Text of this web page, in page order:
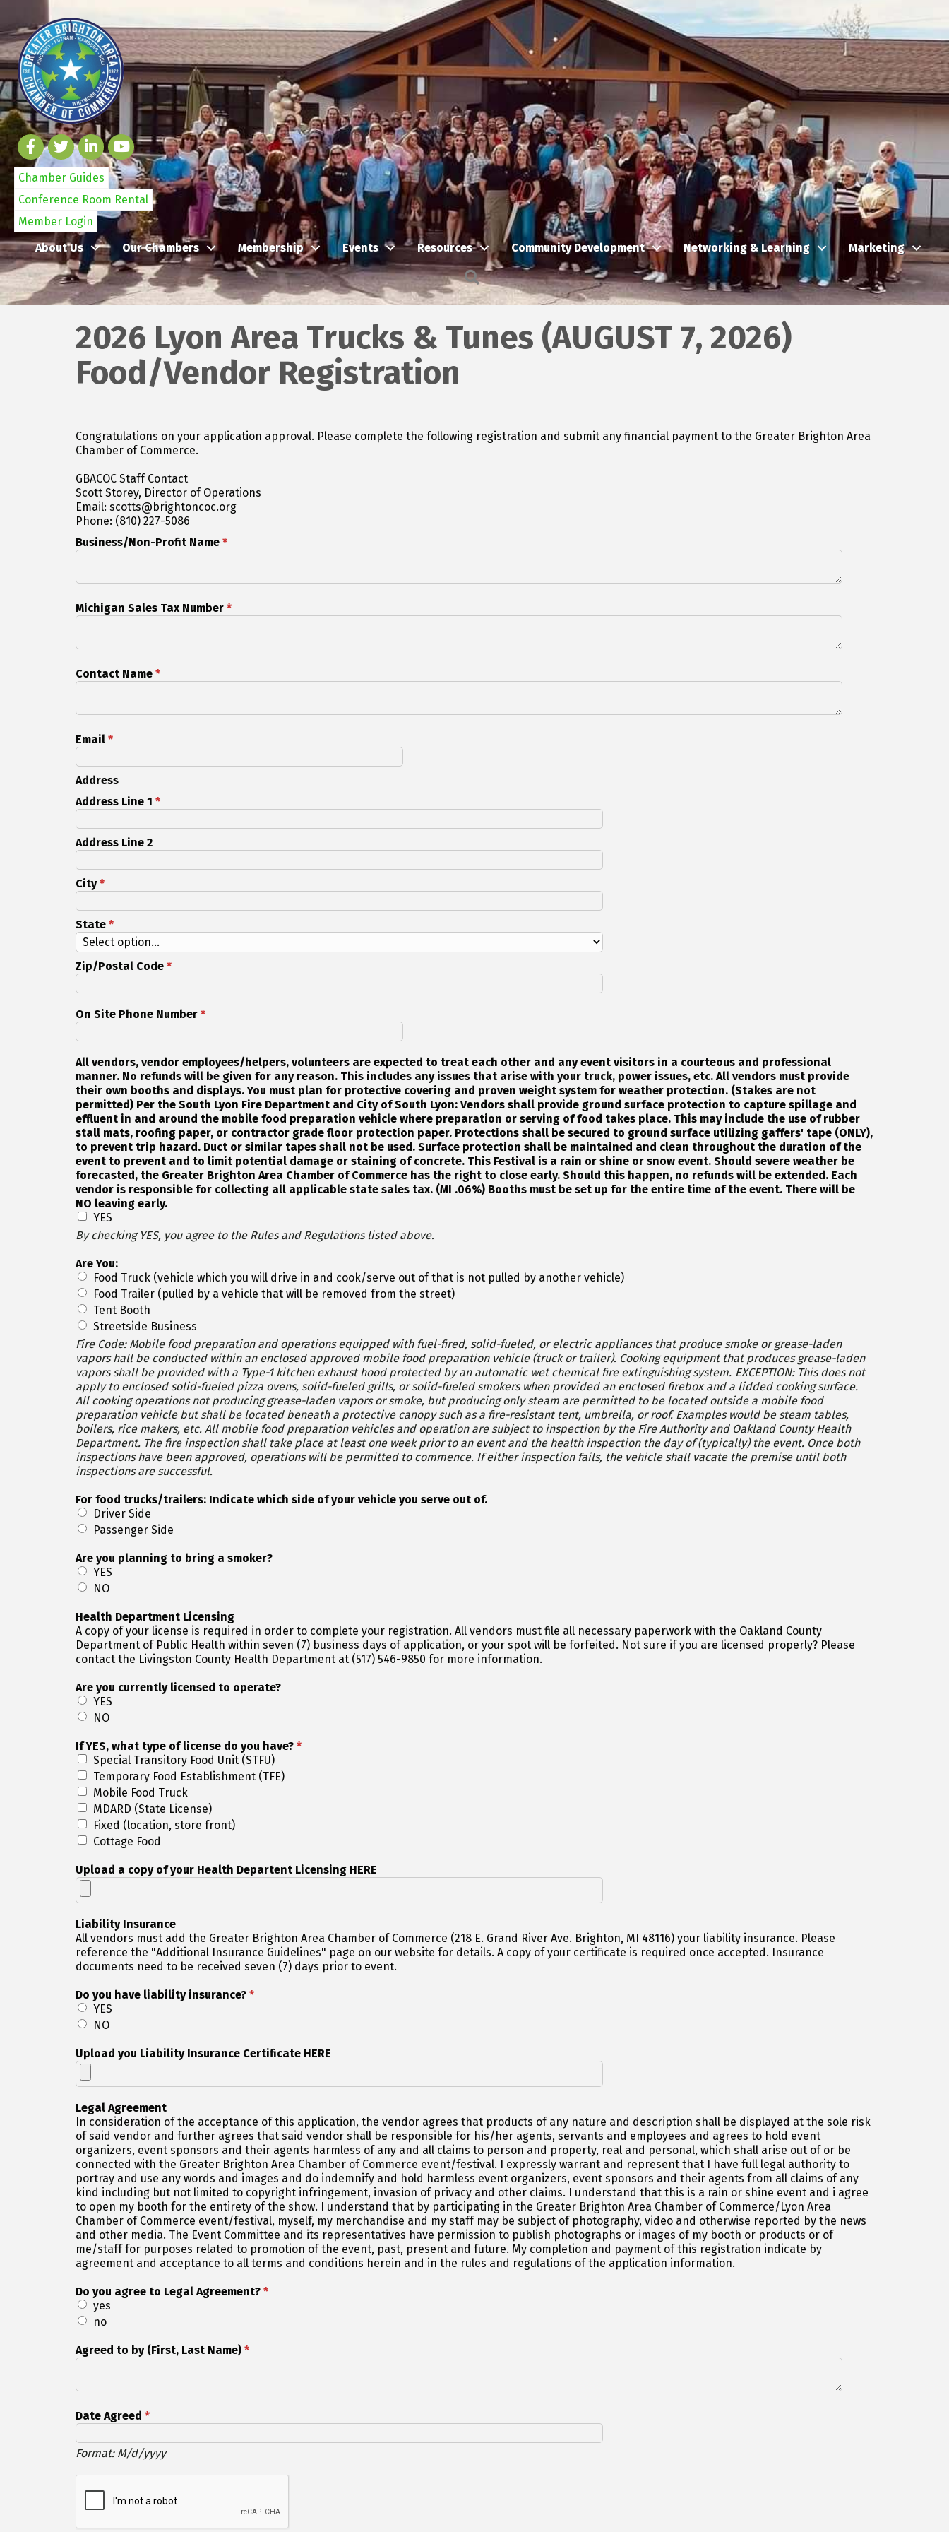
Chamber Guides
Conference Room Rental
Member Login
About Us
Our Chambers Membership Events Resources Community Development Networking & Learning Marketing
Search
2026 Lyon Area Trucks & Tunes (AUGUST 7, 2026)
Food/Vendor Registration
Congratulations on your application approval. Please complete the following registration and submit any financial payment to the Greater Brighton Area
Chamber of Commerce.
GBACOC Staff Contact
Scott Storey, Director of Operations
Email: scotts@brightoncoc.org
Phone: (810) 227-5086
Business/Non-Profit Name *
Michigan Sales Tax Number *
Contact Name *
Email *
Address
Address Line 1 *
Address Line 2
City*
State *
Zip/Postal Code *
On Site Phone Number *
All vendors, vendor employees/helpers, volunteers are expected to treat each other and any event visitors in a courteous and professional
manner. No refunds will be given for any reason. This includes any issues that arise with your truck, power issues, etc. All vendors must provide
their own booths and displays. You must plan for protective covering and proven weight system for weather protection. (Stakes are not
permitted) Per the South Lyon Fire Department and City of South Lyon: Vendors shall provide ground surface protection to capture spillage and
effluent in and around the mobile food preparation vehicle where preparation or serving of food takes place. This may include the use of rubber
stall mats, roofing paper, or contractor grade floor protection paper. Protections shall be secured to ground surface utilizing gaffers' tape (ONLY),
to prevent trip hazard. Duct or similar tapes shall not be used. Surface protection shall be maintained and clean throughout the duration of the
event to prevent and to limit potential damage or staining of concrete. This Festival is a rain or shine or snow event. Should severe weather be
forecasted, the Greater Brighton Area Chamber of Commerce has the right to close early. Should this happen, no refunds will be extended. Each
vendor is responsible for collecting all applicable state sales tax. (MI .06%) Booths must be set up for the entire time of the event. There will be
NO leaving early.
YES
By checking YES, you agree to the Rules and Regulations listed above.
Are You:
Food Truck (vehicle which you will drive in and cook/serve out of that is not pulled by another vehicle)
Food Trailer (pulled by a vehicle that will be removed from the street)
Tent Booth
Streetside Business
Fire Code: Mobile food preparation and operations equipped with fuel-fired, solid-fueled, or electric appliances that produce smoke or grease-laden
vapors hall be conducted within an enclosed approved mobile food preparation vehicle (truck or trailer). Cooking equipment that produces grease-laden
vapors shall be provided with a Type-1 kitchen exhaust hood protected by an automatic wet chemical fire extinguishing system. EXCEPTION: This does not
apply to enclosed solid-fueled pizza ovens, solid-fueled grills, or solid-fueled smokers when provided an enclosed firebox and a lidded cooking surface.
All cooking operations not producing grease-laden vapors or smoke, but producing only steam are permitted to be located outside a mobile food
preparation vehicle but shall be located beneath a protective canopy such as a fire-resistant tent, umbrella, or roof. Examples would be steam tables,
boilers, rice makers, etc. All mobile food preparation vehicles and operation are subject to inspection by the Fire Authority and Oakland County Health
Department. The fire inspection shall take place at least one week prior to an event and the health inspection the day of (typically) the event. Once both
inspections have been approved, operations will be permitted to commence. If either inspection fails, the vehicle shall vacate the premise until both
inspections are successful.
For food trucks/trailers: Indicate which side of your vehicle you serve out of.
Driver Side
Passenger Side
Are you planning to bring a smoker?
YES
NO
Health Department Licensing
A copy of your license is required in order to complete your registration. All vendors must file all necessary paperwork with the Oakland County
Department of Public Health within seven (7) business days of application, or your spot will be forfeited. Not sure if you are licensed properly? Please
contact the Livingston County Health Department at (517) 546-9850 for more information.
Are you currently licensed to operate?
YES
NO
If YES, what type of license do you have? *
Special Transitory Food Unit (STFU)
Temporary Food Establishment (TFE)
Mobile Food Truck
MDARD (State License)
Fixed (location, store front)
Cottage Food
Upload a copy of your Health Departent Licensing HERE
Liability Insurance
All vendors must add the Greater Brighton Area Chamber of Commerce (218 E. Grand River Ave. Brighton, MI 48116) your liability insurance. Please
reference the "Additional Insurance Guidelines" page on our website for details. A copy of your certificate is required once accepted. Insurance
documents need to be received seven (7) days prior to event.
Do you have liability insurance? *
YES
NO
Upload you Liability Insurance Certificate HERE
Legal Agreement
In consideration of the acceptance of this application, the vendor agrees that products of any nature and description shall be displayed at the sole risk
of said vendor and further agrees that said vendor shall be responsible for his/her agents, servants and employees and agrees to hold event
organizers, event sponsors and their agents harmless of any and all claims to person and property, real and personal, which shall arise out of or be
connected with the Greater Brighton Area Chamber of Commerce event/festival. I expressly warrant and represent that I have full legal authority to
portray and use any words and images and do indemnify and hold harmless event organizers, event sponsors and their agents from all claims of any
kind including but not limited to copyright infringement, invasion of privacy and other claims. I understand that this is a rain or shine event and i agree
to open my booth for the entirety of the show. I understand that by participating in the Greater Brighton Area Chamber of Commerce/Lyon Area
Chamber of Commerce event/festival, myself, my merchandise and my staff may be subject of photography, video and otherwise reported by the news
and other media. The Event Committee and its representatives have permission to publish photographs or images of my booth or products or of
me/staff for purposes related to promotion of the event, past, present and future. My completion and payment of this registration indicate by
agreement and acceptance to all terms and conditions herein and in the rules and regulations of the application information.
Do you agree to Legal Agreement? *
yes
no
Agreed to by (First, Last Name) *
Date Agreed *
Format: M/d/yyyy